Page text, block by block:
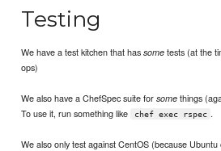
Testing
We have a test kitchen that hassome tests (at the
ops)
We also have a ChefSpec suite forsome things
To use it, run something like
chef exec rspec .
We also only test against CentOS (because